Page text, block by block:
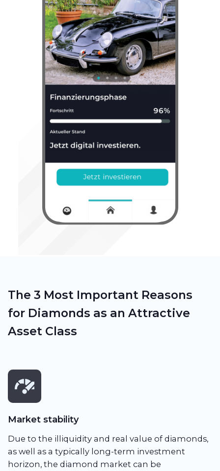
The 3 Most Important Reasons
for Diamonds as an Attractive
Asset Class
Market stability
Due to the illiquidity and real value of diamonds,
as well as a typically long-term investment
horizon, the diamond market can be